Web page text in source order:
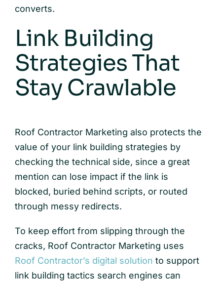
converts.
Link Building
Strategies That
Stay Crawlable
Roof Contractor Marketing also protects the
value of your link building strategies by
checking the technical side, since a great
mention can lose impact if the link is
blocked, buried behind scripts, or routed
through messy redirects.
To keep effort from slipping through the
cracks, Roof Contractor Marketing uses
Roof Contractor’s digital solution to support
link building tactics search engines can